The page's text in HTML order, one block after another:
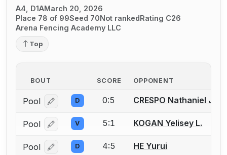
A4, D1AMarch 20, 2026
Place 78 of 99Seed 70Not rankedRating C26
Arena Fencing Academy LLC
Top
BOUT SCORE OPPONENT
Pool Log in or create an account to report a bout
D 0:5 CRESPO Nathaniel
Pool Log in or create an account to report a bout
V 5:1 KOGAN Yelisey L.
Pool Log in or create an account to report a bout
D 4:5 HE Yurui